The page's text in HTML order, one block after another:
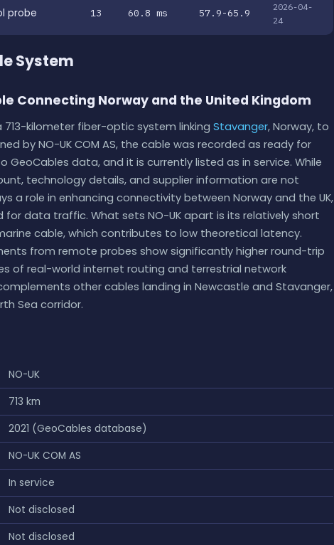
probe 13 60.8 ms 57.9-65.9
2026-04-
24
System
Connecting Norway and the United Kingdom
713-kilometer fiber-optic system linking Stavanger, Norway, to
by NO-UK COM AS, the cable was recorded as ready for
GeoCables data, and it is currently listed as in service. While
technology details, and supplier information are not
a role in enhancing connectivity between Norway and the UK,
data traffic. What sets NO-UK apart is its relatively short
cable, which contributes to low theoretical latency.
from remote probes show significantly higher round-trip
of real-world internet routing and terrestrial network
other cables landing in Newcastle and Stavanger,
Sea corridor.
NO-UK
713 km
2021 (GeoCables database)
NO-UK COM AS
In service
Not disclosed
Not disclosed